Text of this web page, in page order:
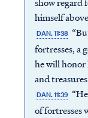
himself
DAN. 11:38
fortresses, a
he will honor
and
DAN. 11:39
of fortresses